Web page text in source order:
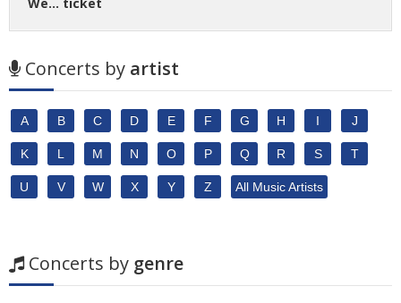
Concerts by artist
A B C D E F G H I J
K L M N O P Q R S T
U V W X Y Z All Music Artists
Concerts by genre